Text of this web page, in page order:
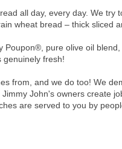
all day, every day. We
wheat bread – thick sliced
Poupon®, pure olive oil
genuinely fresh!
from, and we do too! We
John's owners create
are served to you by